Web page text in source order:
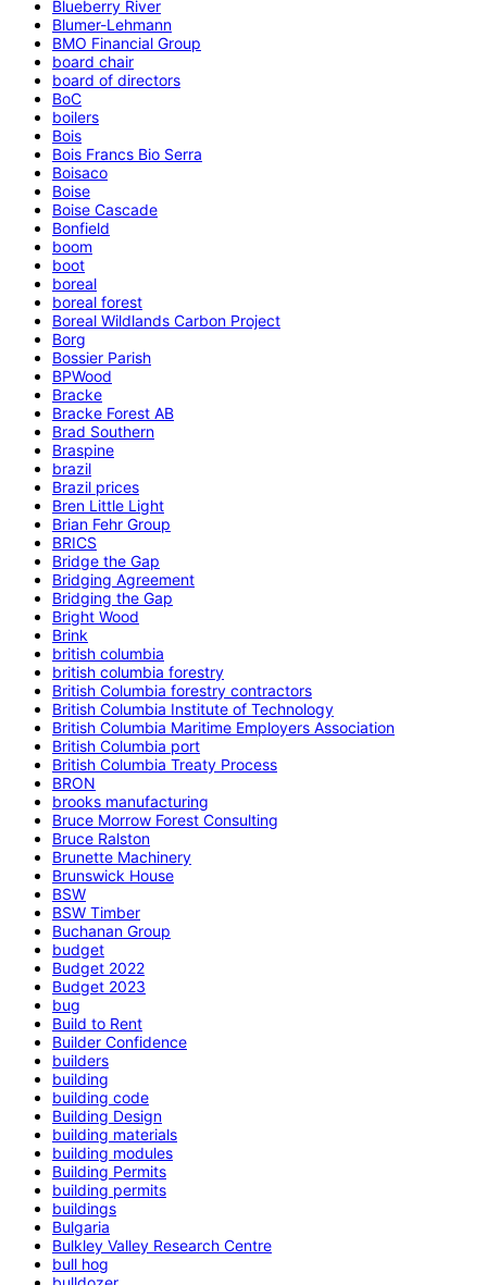
Blueberry River
Blumer-Lehmann
BMO Financial Group
board chair
board of directors
BoC
boilers
Bois
Bois Francs Bio Serra
Boisaco
Boise
Boise Cascade
Bonfield
boom
boot
boreal
boreal forest
Boreal Wildlands Carbon Project
Borg
Bossier Parish
BPWood
Bracke
Bracke Forest AB
Brad Southern
Braspine
brazil
Brazil prices
Bren Little Light
Brian Fehr Group
BRICS
Bridge the Gap
Bridging Agreement
Bridging the Gap
Bright Wood
Brink
british columbia
british columbia forestry
British Columbia forestry contractors
British Columbia Institute of Technology
British Columbia Maritime Employers Association
British Columbia port
British Columbia Treaty Process
BRON
brooks manufacturing
Bruce Morrow Forest Consulting
Bruce Ralston
Brunette Machinery
Brunswick House
BSW
BSW Timber
Buchanan Group
budget
Budget 2022
Budget 2023
bug
Build to Rent
Builder Confidence
builders
building
building code
Building Design
building materials
building modules
Building Permits
building permits
buildings
Bulgaria
Bulkley Valley Research Centre
bull hog